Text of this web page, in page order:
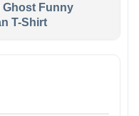
Ghost Funny
T-Shirt